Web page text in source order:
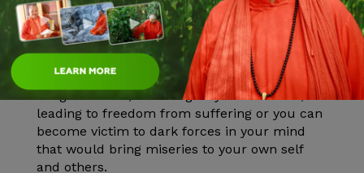
8.Karma with the hidden forces in the
psyche and the astral world. The karma
there will manifest not in your life but it is in
your mind. The working of your psyche can
bring spiritual insight, intuition, and
enlightenment, revealing way to liberation,
leading to freedom from suffering or you can
become victim to dark forces in your mind
that would bring miseries to your own self
and others.